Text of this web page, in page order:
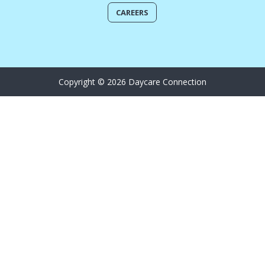
CAREERS
Copyright © 2026 Daycare Connection